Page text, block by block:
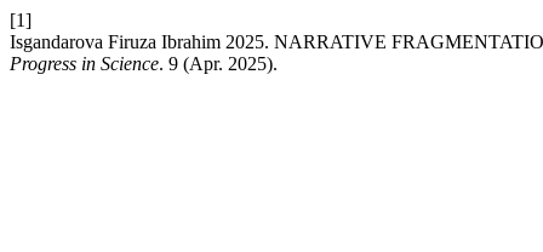
[1]
Isgandarova Firuza Ibrahim 2025. NARRATIVE
Progress in Science. 9 (Apr. 2025).